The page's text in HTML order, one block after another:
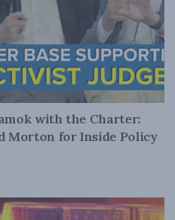
with the Charter:
Morton for Inside Policy